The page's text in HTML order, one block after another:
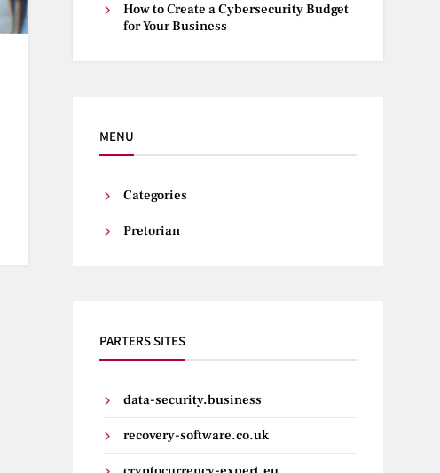
How to Create a Cybersecurity Budget
for Your Business
MENU
Categories
Pretorian
PARTERS SITES
data-security.business
recovery-software.co.uk